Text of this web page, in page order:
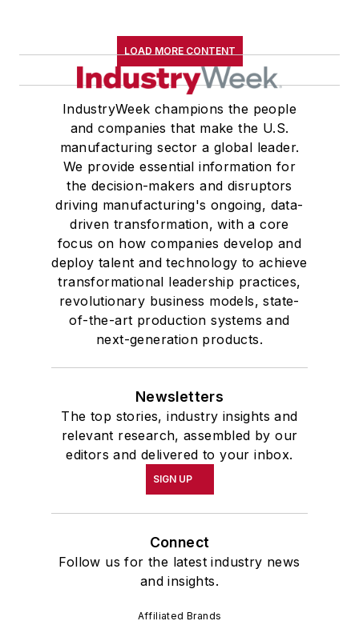
LOAD MORE CONTENT
IndustryWeek champions the people
and companies that make the U.S.
manufacturing sector a global leader.
We provide essential information for
the decision-makers and disruptors
driving manufacturing's ongoing, data-
driven transformation, with a core
focus on how companies develop and
deploy talent and technology to achieve
transformational leadership practices,
revolutionary business models, state-
of-the-art production systems and
next-generation products.
Newsletters
The top stories, industry insights and
relevant research, assembled by our
editors and delivered to your inbox.
SIGN UP
Connect
Follow us for the latest industry news
and insights.
Affiliated Brands